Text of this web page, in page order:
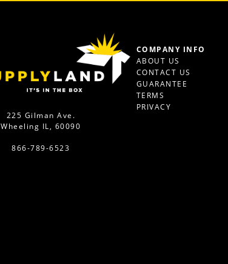
225 Gilman Ave.
Wheeling IL, 60090
866-789-6523
COMPANY INFO
ABOUT US
CONTACT US
GUARANTEE
TERMS
PRIVACY